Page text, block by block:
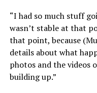
“I had so much stuff
wasn’t stable at that
that point, because
details about what
photos and the videos
building up.”